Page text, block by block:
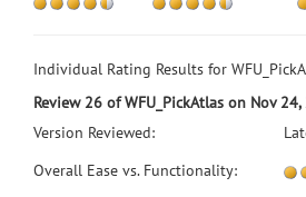
Individual Rating Results for
Review 26 of WFU_PickAtlas on Nov
Version Reviewed:
Overall Ease vs. Functionality: